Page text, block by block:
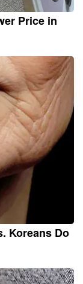
Price in
Koreans Do